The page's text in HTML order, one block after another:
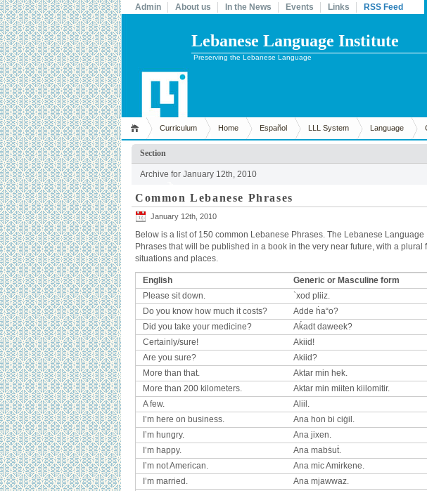
Admin About us In the News Events Links RSS Feed
Lebanese Language Institute
Preserving the Lebanese Language
Curriculum Home Español LLL System Language
Section
Archive for January 12th, 2010
Common Lebanese Phrases
January 12th, 2010
Below is a list of 150 common Lebanese Phrases. The Lebanese
Phrases that will be published in a book in the very near future, with a
situations and places.
English Generic or Masculine form
Please sit down.
`xod pliiz.
Do you know how much it costs?
Adde ḣa“o?
Did you take your medicine?
Aḱadt daweek?
Certainly/sure!
Akiid!
Are you sure?
Akiid?
More than that.
Aktar min hek.
More than 200 kilometers.
Aktar min miiten kiilomitir.
A few.
Aliil.
I’m here on business.
Ana hon bi ciġil.
I’m hungry.
Ana jixen.
I’m happy.
Ana mabṡuṫ.
I’m not American.
Ana mic Amirkene.
I’m married.
Ana mjawwaz.